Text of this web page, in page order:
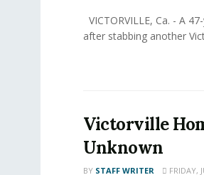
VICTORVILLE, Ca. - A
after stabbing another
Victorville
Unknown
BY STAFF WRITER FRIDAY,